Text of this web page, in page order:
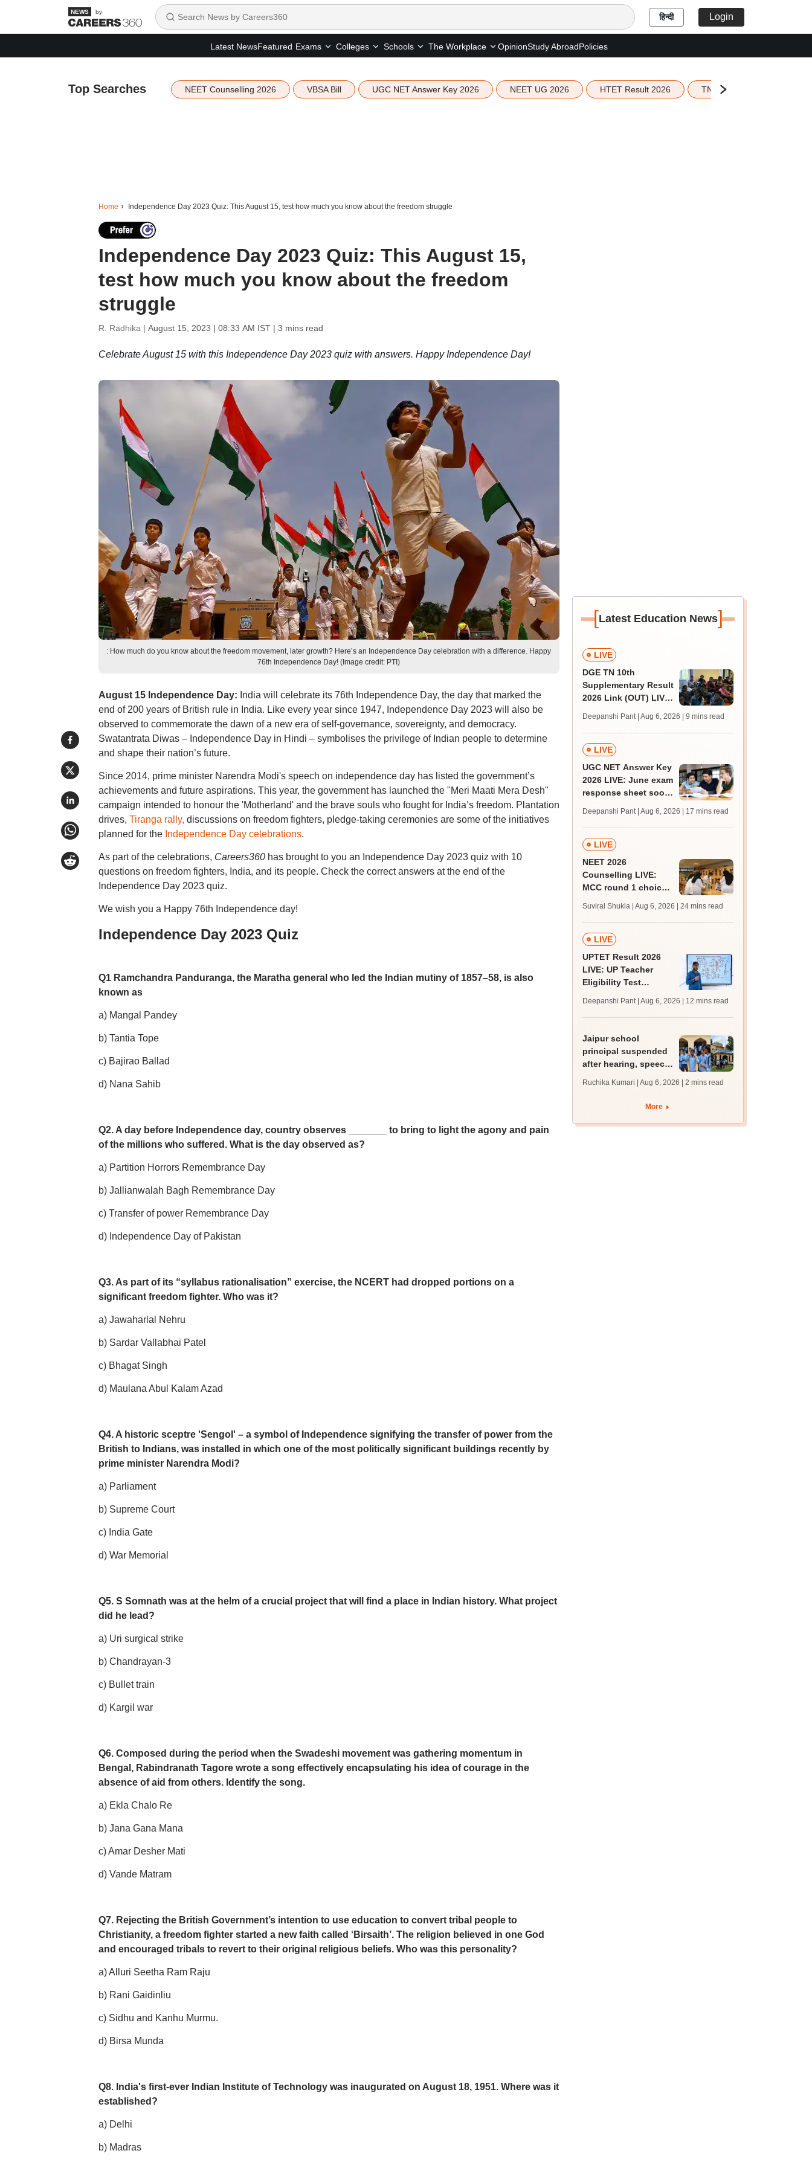
by हिन्दी Login
Latest NewsFeatured Exams Colleges Schools The Workplace OpinionStudy AbroadPolicies
Top Searches NEET Counselling 2026 VBSA Bill UGC NET Answer Key 2026 NEET UG 2026 HTET Result 2026 TN Education Budget 2026-
Home Independence Day 2023 Quiz: This August 15, test how much you know about the freedom struggle
Independence Day 2023 Quiz: This August 15,
test how much you know about the freedom
struggle
R. Radhika | August 15, 2023 | 08:33 AM IST| 3 mins read
Celebrate August 15 with this Independence Day 2023 quiz with answers. Happy Independence Day!
: How much do you know about the freedom movement, later growth? Here’s an Independence Day celebration with a difference. Happy
76th Independence Day! (Image credit: PTI)
August 15 Independence Day: India will celebrate its 76th Independence Day, the day that marked the
end of 200 years of British rule in India. Like every year since 1947, Independence Day 2023 will also be
observed to commemorate the dawn of a new era of self-governance, sovereignty, and democracy.
Swatantrata Diwas – Independence Day in Hindi – symbolises the privilege of Indian people to determine
and shape their nation’s future.
Since 2014, prime minister Narendra Modi's speech on independence day has listed the government’s
achievements and future aspirations. This year, the government has launched the "Meri Maati Mera Desh"
campaign intended to honour the 'Motherland' and the brave souls who fought for India’s freedom. Plantation
drives, Tiranga rally, discussions on freedom fighters, pledge-taking ceremonies are some of the initiatives
planned for the Independence Day celebrations.
As part of the celebrations, Careers360has brought to you an Independence Day 2023 quiz with 10
questions on freedom fighters, India, and its people. Check the correct answers at the end of the
Independence Day 2023 quiz.
We wish you a Happy 76th Independence day!
Independence Day 2023 Quiz
Q1 Ramchandra Panduranga, the Maratha general who led the Indian mutiny of 1857–58, is also
known as
a) Mangal Pandey
b) Tantia Tope
c) Bajirao Ballad
d) Nana Sahib
Q2. A day before Independence day, country observes _______ to bring to light the agony and pain
of the millions who suffered. What is the day observed as?
a) Partition Horrors Remembrance Day
b) Jallianwalah Bagh Remembrance Day
c) Transfer of power Remembrance Day
d) Independence Day of Pakistan
Q3. As part of its “syllabus rationalisation” exercise, the NCERT had dropped portions on a
significant freedom fighter. Who was it?
a) Jawaharlal Nehru
b) Sardar Vallabhai Patel
c) Bhagat Singh
d) Maulana Abul Kalam Azad
Q4. A historic sceptre 'Sengol' – a symbol of Independence signifying the transfer of power from the
British to Indians, was installed in which one of the most politically significant buildings recently by
prime minister Narendra Modi?
a) Parliament
b) Supreme Court
c) India Gate
d) War Memorial
Q5. S Somnath was at the helm of a crucial project that will find a place in Indian history. What project
did he lead?
a) Uri surgical strike
b) Chandrayan-3
c) Bullet train
d) Kargil war
Q6. Composed during the period when the Swadeshi movement was gathering momentum in
Bengal, Rabindranath Tagore wrote a song effectively encapsulating his idea of courage in the
absence of aid from others. Identify the song.
a) Ekla Chalo Re
b) Jana Gana Mana
c) Amar Desher Mati
d) Vande Matram
Q7. Rejecting the British Government’s intention to use education to convert tribal people to
Christianity, a freedom fighter started a new faith called ‘Birsaith’. The religion believed in one God
and encouraged tribals to revert to their original religious beliefs. Who was this personality?
a) Alluri Seetha Ram Raju
b) Rani Gaidinliu
c) Sidhu and Kanhu Murmu.
d) Birsa Munda
Q8. India's first-ever Indian Institute of Technology was inaugurated on August 18, 1951. Where was it
established?
a) Delhi
b) Madras
[Latest Education News]
LIVE
DGE TN 10th
Supplementary Result
2026 Link (OUT) LIVE:
supply result out at
tnresults.nic.in
Deepanshi Pant | Aug 6, 2026 | 9 mins read
LIVE
UGC NET Answer Key
2026 LIVE: June exam
response sheet soon;
challenge fee
Deepanshi Pant | Aug 6, 2026 | 17 mins read
LIVE
NEET 2026
Counselling LIVE:
MCC round 1 choice
admission; top
medical colleges
Suviral Shukla | Aug 6, 2026 | 24 mins read
LIVE
UPTET Result 2026
LIVE: UP Teacher
Eligibility Test
upessc.up.gov.in;
qualifying marks
Deepanshi Pant | Aug 6, 2026 | 12 mins read
Jaipur school
principal suspended
after hearing, speech-
protest over poor
Ruchika Kumari | Aug 6, 2026 | 2 mins read
More